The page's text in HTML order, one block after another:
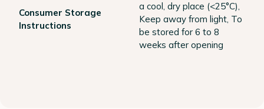
Consumer Storage
Instructions
a cool, dry place (<25°C),
Keep away from light, To
be stored for 6 to 8
weeks after opening